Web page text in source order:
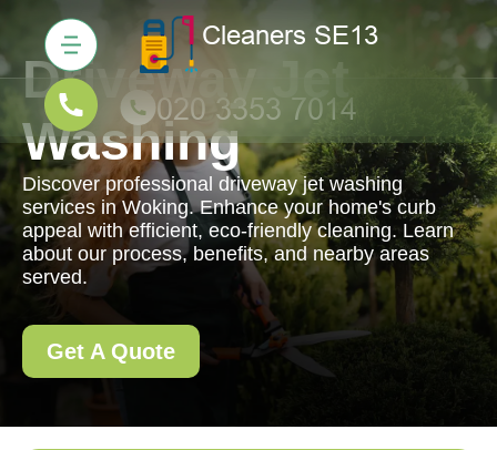
Driveway Jet
Washing
Discover professional driveway jet washing
services in Woking. Enhance your home's curb
appeal with efficient, eco-friendly cleaning. Learn
about our process, benefits, and nearby areas
served.
Get A Quote